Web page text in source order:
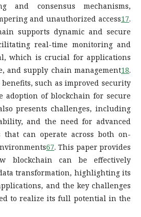
and consensus mechanisms,
and unauthorized access17.
supports dynamic and secure
real-time monitoring and
which is crucial for applications
and supply chain management18.
such as improved security
adoption of blockchain for secure
presents challenges, including
and the need for advanced
that can operate across both on-
67. This paper provides
blockchain can be effectively
transformation, highlighting its
and the key challenges
to realize its full potential in the